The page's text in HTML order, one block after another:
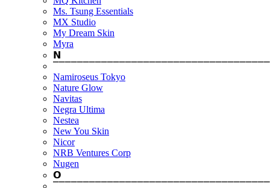
Ms. Tsung Essentials
MX Studio
My Dream Skin
Myra
𝗡
Namiroseus Tokyo
Nature Glow
Navitas
Negra Ultima
Nestea
New You Skin
Nicor
NRB Ventures Corp
Nugen
𝗢